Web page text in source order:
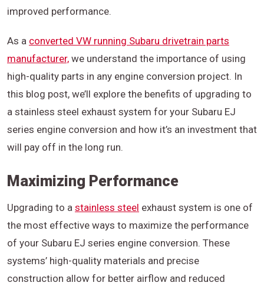
improved performance.
As a converted VW running Subaru drivetrain parts
manufacturer, we understand the importance of using
high-quality parts in any engine conversion project. In
this blog post, we’ll explore the benefits of upgrading to
a stainless steel exhaust system for your Subaru EJ
series engine conversion and how it’s an investment that
will pay off in the long run.
Maximizing Performance
Upgrading to a stainless steel exhaust system is one of
the most effective ways to maximize the performance
of your Subaru EJ series engine conversion. These
systems’ high-quality materials and precise
construction allow for better airflow and reduced